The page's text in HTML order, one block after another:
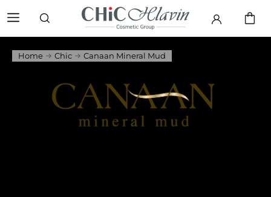
Home Chic Canaan Mineral Mud